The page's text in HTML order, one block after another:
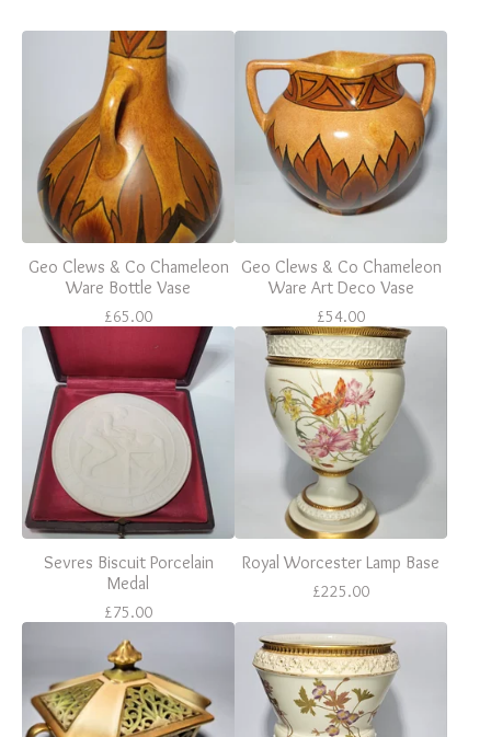
Geo Clews & Co Chameleon
Ware Bottle Vase
£65.00
Geo Clews & Co Chameleon
Ware Art Deco Vase
£54.00
Sevres Biscuit Porcelain
Medal
£75.00
Royal Worcester Lamp Base
£225.00